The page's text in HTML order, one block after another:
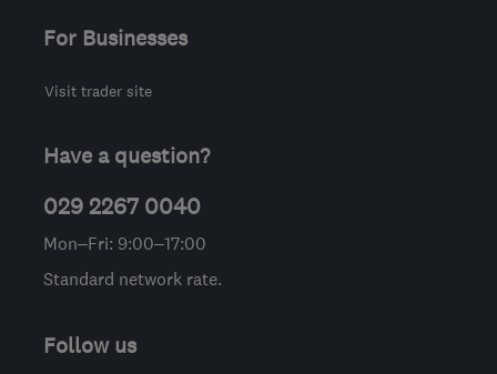
For Businesses
Visit trader site
Have a question?
029 2267 0040
Mon–Fri: 9:00–17:00
Standard network rate.
Follow us